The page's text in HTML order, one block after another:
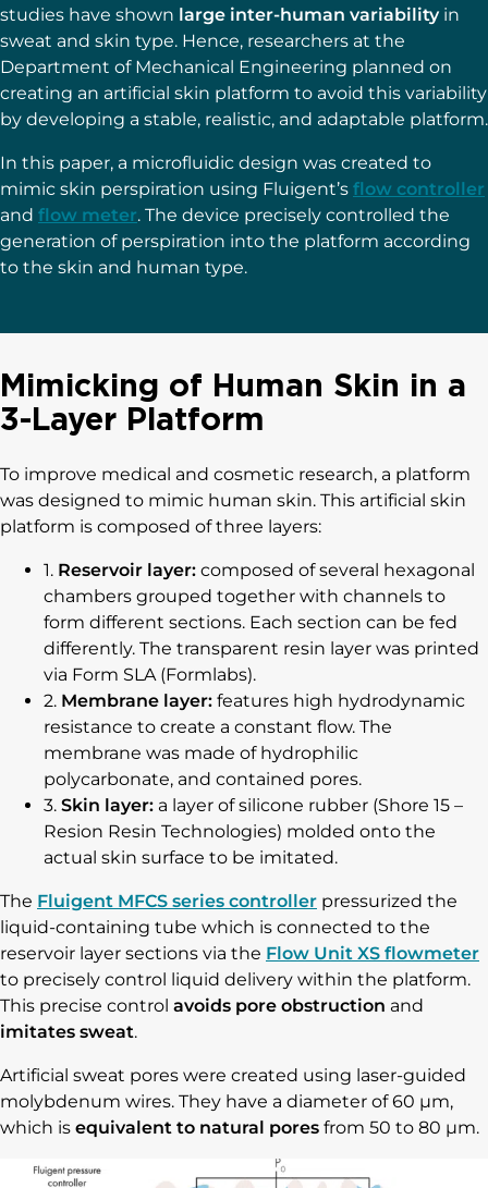
studies have shown large inter-human variabilityin
sweat and skin type. Hence, researchers at the
Department of Mechanical Engineering planned on
creating an artificial skin platform to avoid this variability
by developing a stable, realistic, and adaptable platform.
In this paper, a microfluidic design was created to
mimic skin perspiration using Fluigent’s flow controller
and flow meter. The device precisely controlled the
generation of perspiration into the platform according
to the skin and human type.
Mimicking of Human Skin in a
3-Layer Platform
To improve medical and cosmetic research, a platform
was designed to mimic human skin. This artificial skin
platform is composed of three layers:
1. Reservoir layer: composed of several hexagonal
chambers grouped together with channels to
form different sections. Each section can be fed
differently. The transparent resin layer was printed
via Form SLA (Formlabs).
2. Membrane layer: features high hydrodynamic
resistance to create a constant flow. The
membrane was made of hydrophilic
polycarbonate, and contained pores.
3. Skin layer: a layer of silicone rubber (Shore 15 –
Resion Resin Technologies) molded onto the
actual skin surface to be imitated.
The Fluigent MFCS series controller pressurized the
liquid-containing tube which is connected to the
reservoir layer sections via the Flow Unit XS flowmeter
to precisely control liquid delivery within the platform.
This precise control avoids pore obstruction and
imitates sweat.
Artificial sweat pores were created using laser-guided
molybdenum wires. They have a diameter of 60 µm,
which is equivalent to natural pores from 50 to 80 µm.